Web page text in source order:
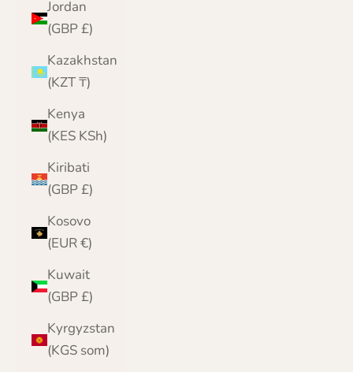
Jordan
(GBP £)
Kazakhstan
(KZT ₸)
Kenya
(KES KSh)
Kiribati
(GBP £)
Kosovo
(EUR €)
Kuwait
(GBP £)
Kyrgyzstan
(KGS som)